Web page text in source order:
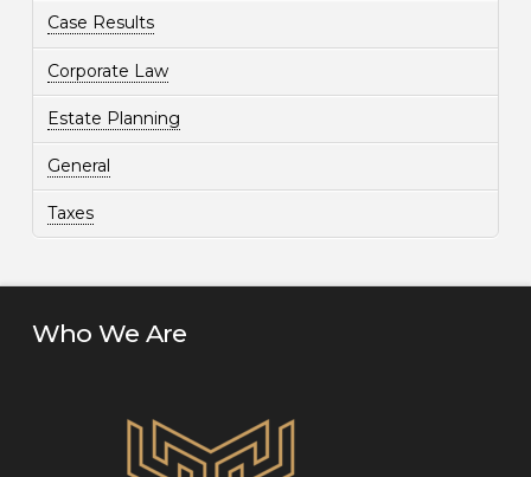
Case Results
Corporate Law
Estate Planning
General
Taxes
Who We Are